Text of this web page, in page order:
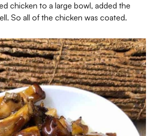
chicken to a large bowl, added the
So all of the chicken was coated.